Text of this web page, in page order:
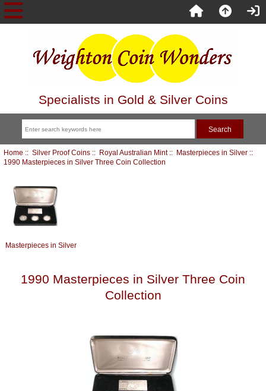
Specialists in Gold & Silver Coins
Home :: Silver Proof Coins:: Royal Australian Mint:: Masterpieces in Silver::
1990 Masterpieces in Silver Three Coin Collection
Masterpieces in Silver
1990 Masterpieces in Silver Three Coin
Collection